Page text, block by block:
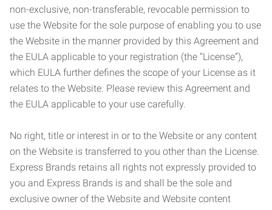
non-exclusive, non-transferable, revocable permission to
use the Website for the sole purpose of enabling you to use
the Website in the manner provided by this Agreement and
the EULA applicable to your registration (the “License”),
which EULA further defines the scope of your License as it
relates to the Website. Please review this Agreement and
the EULA applicable to your use carefully.
No right, title or interest in or to the Website or any content
on the Website is transferred to you other than the License.
Express Brands retains all rights not expressly provided to
you and Express Brands is and shall be the sole and
exclusive owner of the Website and Website content